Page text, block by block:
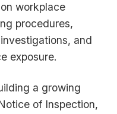
workplace
procedures,
and
exposure.
a growing
of Inspection,